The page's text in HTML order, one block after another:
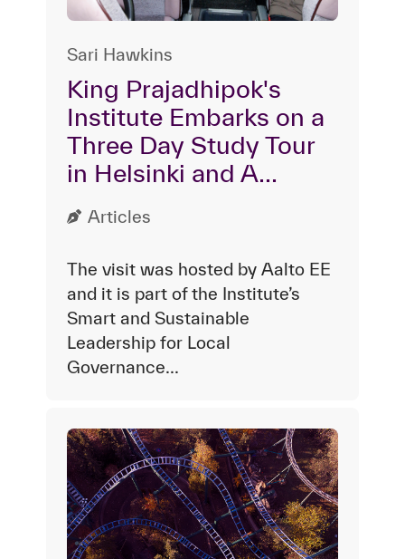
Sari Hawkins
King Prajadhipok's
Institute Embarks on a
Three Day Study Tour
in Helsinki and A...
Articles
The visit was hosted by Aalto EE
and it is part of the Institute’s
Smart and Sustainable
Leadership for Local
Governance...